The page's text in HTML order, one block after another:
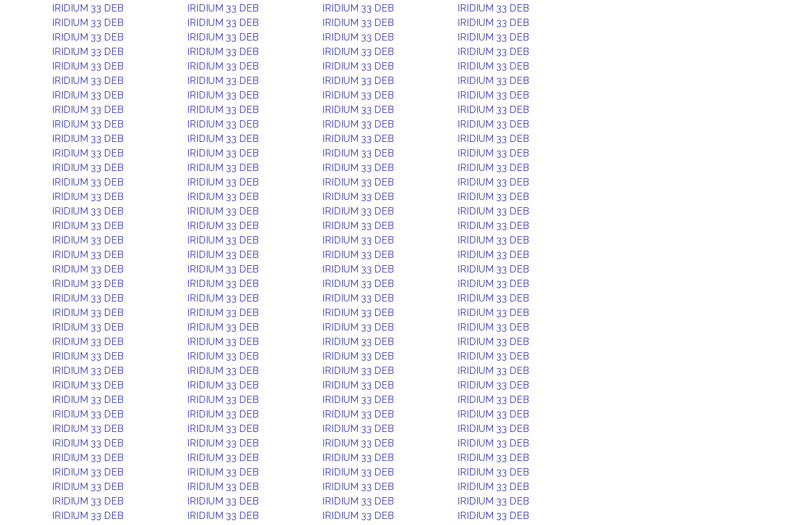
IRIDIUM 33 DEB
IRIDIUM 33 DEB IRIDIUM 33 DEB
IRIDIUM 33 DEB
IRIDIUM 33 DEB
IRIDIUM 33 DEB IRIDIUM 33 DEB
IRIDIUM 33 DEB
IRIDIUM 33 DEB
IRIDIUM 33 DEB IRIDIUM 33 DEB
IRIDIUM 33 DEB
IRIDIUM 33 DEB
IRIDIUM 33 DEB IRIDIUM 33 DEB
IRIDIUM 33 DEB
IRIDIUM 33 DEB
IRIDIUM 33 DEB IRIDIUM 33 DEB
IRIDIUM 33 DEB
IRIDIUM 33 DEB
IRIDIUM 33 DEB IRIDIUM 33 DEB
IRIDIUM 33 DEB
IRIDIUM 33 DEB
IRIDIUM 33 DEB IRIDIUM 33 DEB
IRIDIUM 33 DEB
IRIDIUM 33 DEB
IRIDIUM 33 DEB IRIDIUM 33 DEB
IRIDIUM 33 DEB
IRIDIUM 33 DEB
IRIDIUM 33 DEB IRIDIUM 33 DEB
IRIDIUM 33 DEB
IRIDIUM 33 DEB
IRIDIUM 33 DEB IRIDIUM 33 DEB
IRIDIUM 33 DEB
IRIDIUM 33 DEB
IRIDIUM 33 DEB IRIDIUM 33 DEB
IRIDIUM 33 DEB
IRIDIUM 33 DEB
IRIDIUM 33 DEB IRIDIUM 33 DEB
IRIDIUM 33 DEB
IRIDIUM 33 DEB
IRIDIUM 33 DEB IRIDIUM 33 DEB
IRIDIUM 33 DEB
IRIDIUM 33 DEB
IRIDIUM 33 DEB IRIDIUM 33 DEB
IRIDIUM 33 DEB
IRIDIUM 33 DEB
IRIDIUM 33 DEB IRIDIUM 33 DEB
IRIDIUM 33 DEB
IRIDIUM 33 DEB
IRIDIUM 33 DEB IRIDIUM 33 DEB
IRIDIUM 33 DEB
IRIDIUM 33 DEB
IRIDIUM 33 DEB IRIDIUM 33 DEB
IRIDIUM 33 DEB
IRIDIUM 33 DEB
IRIDIUM 33 DEB IRIDIUM 33 DEB
IRIDIUM 33 DEB
IRIDIUM 33 DEB
IRIDIUM 33 DEB IRIDIUM 33 DEB
IRIDIUM 33 DEB
IRIDIUM 33 DEB
IRIDIUM 33 DEB IRIDIUM 33 DEB
IRIDIUM 33 DEB
IRIDIUM 33 DEB
IRIDIUM 33 DEB IRIDIUM 33 DEB
IRIDIUM 33 DEB
IRIDIUM 33 DEB
IRIDIUM 33 DEB IRIDIUM 33 DEB
IRIDIUM 33 DEB
IRIDIUM 33 DEB
IRIDIUM 33 DEB IRIDIUM 33 DEB
IRIDIUM 33 DEB
IRIDIUM 33 DEB
IRIDIUM 33 DEB IRIDIUM 33 DEB
IRIDIUM 33 DEB
IRIDIUM 33 DEB
IRIDIUM 33 DEB IRIDIUM 33 DEB
IRIDIUM 33 DEB
IRIDIUM 33 DEB
IRIDIUM 33 DEB IRIDIUM 33 DEB
IRIDIUM 33 DEB
IRIDIUM 33 DEB
IRIDIUM 33 DEB IRIDIUM 33 DEB
IRIDIUM 33 DEB
IRIDIUM 33 DEB
IRIDIUM 33 DEB IRIDIUM 33 DEB
IRIDIUM 33 DEB
IRIDIUM 33 DEB
IRIDIUM 33 DEB IRIDIUM 33 DEB
IRIDIUM 33 DEB
IRIDIUM 33 DEB
IRIDIUM 33 DEB IRIDIUM 33 DEB
IRIDIUM 33 DEB
IRIDIUM 33 DEB
IRIDIUM 33 DEB IRIDIUM 33 DEB
IRIDIUM 33 DEB
IRIDIUM 33 DEB
IRIDIUM 33 DEB IRIDIUM 33 DEB
IRIDIUM 33 DEB
IRIDIUM 33 DEB
IRIDIUM 33 DEB IRIDIUM 33 DEB
IRIDIUM 33 DEB
IRIDIUM 33 DEB
IRIDIUM 33 DEB IRIDIUM 33 DEB
IRIDIUM 33 DEB
IRIDIUM 33 DEB
IRIDIUM 33 DEB IRIDIUM 33 DEB
IRIDIUM 33 DEB
IRIDIUM 33 DEB
IRIDIUM 33 DEB IRIDIUM 33 DEB
IRIDIUM 33 DEB